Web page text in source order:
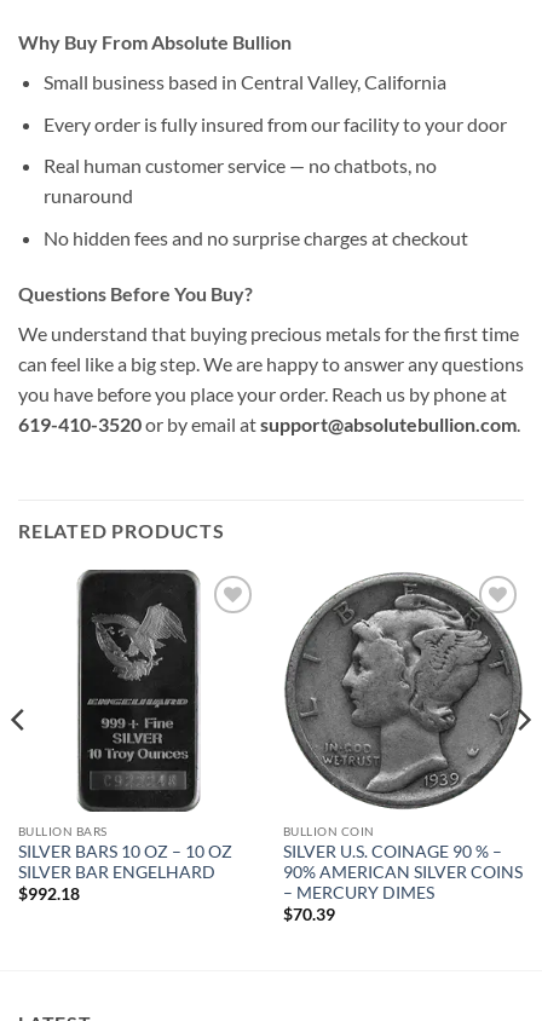
Why Buy From Absolute Bullion
Small business based in Central Valley, California
Every order is fully insured from our facility to your door
Real human customer service — no chatbots, no
runaround
No hidden fees and no surprise charges at checkout
Questions Before You Buy?
We understand that buying precious metals for the first time
can feel like a big step. We are happy to answer any questions
you have before you place your order. Reach us by phone at
619-410-3520or by email atsupport@absolutebullion.com
RELATED PRODUCTS
BULLION BARS
SILVER BARS 10 OZ – 10 OZ
SILVER BAR ENGELHARD
$992.18
Add to
wishlist
BULLION COIN
SILVER U.S. COINAGE 90 % –
90% AMERICAN SILVER COINS
– MERCURY DIMES
$70.39